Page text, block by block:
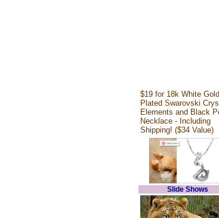
$19 for 18k White Gold
Plated Swarovski
Elements and Black
Necklace - Including
Shipping! ($34 Value)
Slide Shows